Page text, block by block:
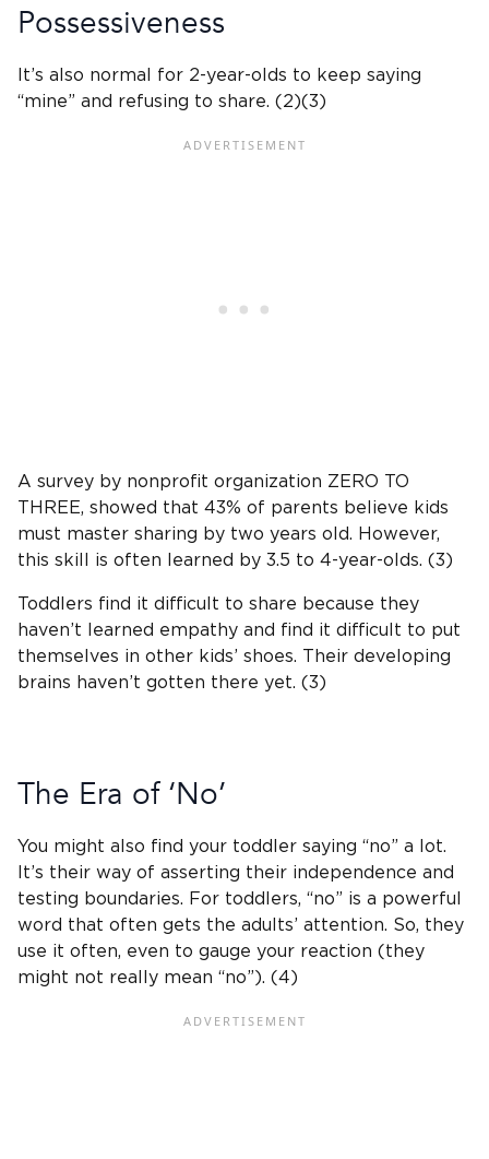
Possessiveness
It’s also normal for 2-year-olds to keep saying
“mine” and refusing to share. (2)(3)
A survey by nonprofit organization ZERO TO
THREE, showed that 43% of parents believe kids
must master sharing by two years old. However,
this skill is often learned by 3.5 to 4-year-olds. (3)
Toddlers find it difficult to share because they
haven’t learned empathy and find it difficult to put
themselves in other kids’ shoes. Their developing
brains haven’t gotten there yet. (3)
The Era of ‘No’
You might also find your toddler saying “no” a lot.
It’s their way of asserting their independence and
testing boundaries. For toddlers, “no” is a powerful
word that often gets the adults’ attention. So, they
use it often, even to gauge your reaction (they
might not really mean “no”). (4)